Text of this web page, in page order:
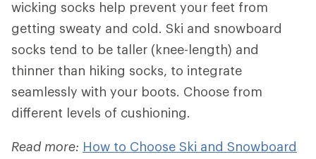
wicking socks help prevent your feet from
getting sweaty and cold. Ski and snowboard
socks tend to be taller (knee-length) and
thinner than hiking socks, to integrate
seamlessly with your boots. Choose from
different levels of cushioning.
Read more: How to Choose Ski and Snowboard